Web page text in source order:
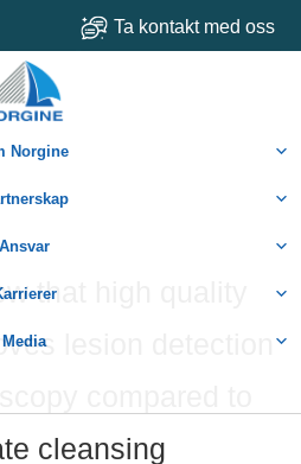
Ta kontakt med oss
Norgine
Ansvar
Media
that high quality
lesion detection
cleansing